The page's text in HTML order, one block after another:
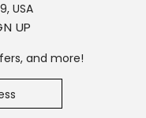
USA
UP
and more!